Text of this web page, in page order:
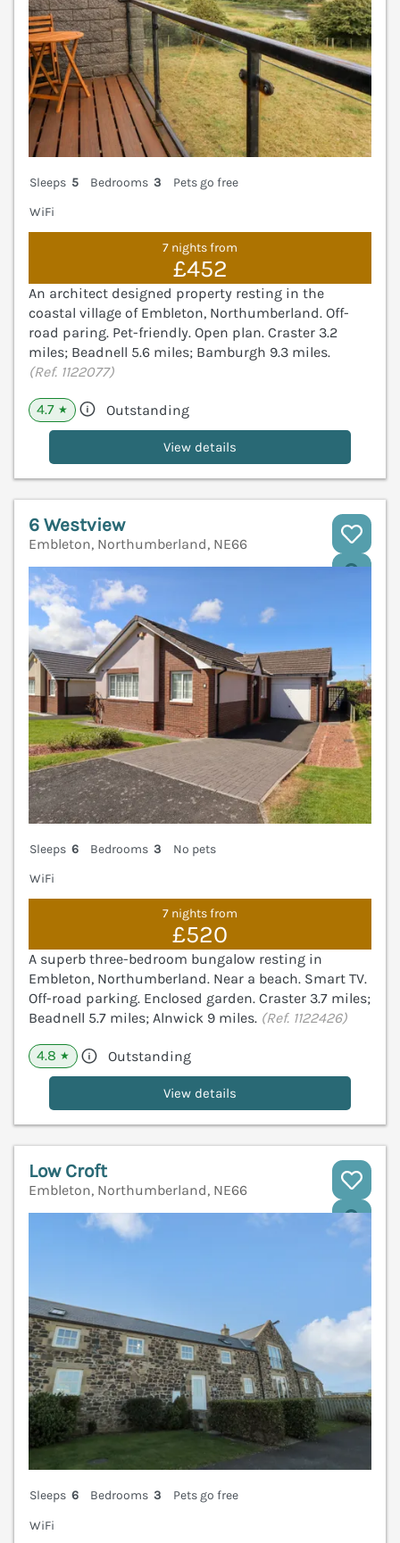
Sleeps 5 Bedrooms 3
Pets go free
WiFi
7 nights from
£452
An architect designed property resting in the
coastal village of Embleton, Northumberland. Off-
road paring. Pet-friendly. Open plan. Craster 3.2
miles; Beadnell 5.6 miles; Bamburgh 9.3 miles.
(Ref. 1122077)
4.7 ★ Outstanding
View details
6 Westview
Embleton, Northumberland, NE66
Sleeps 6 Bedrooms 3
No pets
WiFi
7 nights from
£520
A superb three-bedroom bungalow resting in
Embleton, Northumberland. Near a beach. Smart TV.
Off-road parking. Enclosed garden. Craster 3.7 miles;
Beadnell 5.7 miles; Alnwick 9 miles. (Ref. 1122426)
4.8 ★ Outstanding
View details
Low Croft
Embleton, Northumberland, NE66
Sleeps 6 Bedrooms 3
Pets go free
WiFi